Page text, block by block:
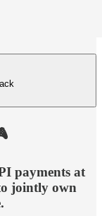
payments at
jointly own